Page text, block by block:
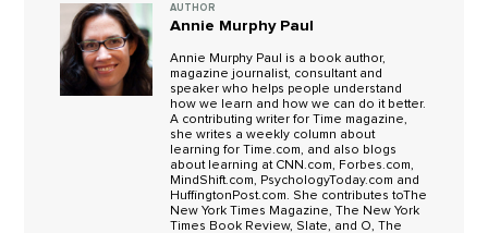
AUTHOR
Annie Murphy Paul
Annie Murphy Paul is a book author,
magazine journalist, consultant and
speaker who helps people understand
how we learn and how we can do it better.
A contributing writer for Time magazine,
she writes a weekly column about
learning for Time.com, and also blogs
about learning at CNN.com, Forbes.com,
MindShift.com, PsychologyToday.com and
HuffingtonPost.com. She contributes toThe
New York Times Magazine, The New York
Times Book Review, Slate, and O, The